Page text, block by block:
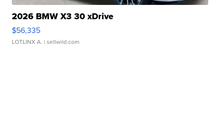
2026 BMW X3 30 xDrive
$56,335
LOTLINX A. | sellwild.com